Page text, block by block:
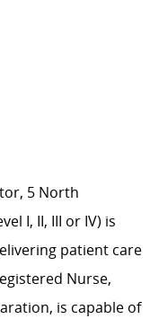
5 North
I, II, III or IV) is
patient care
Nurse,
is capable of